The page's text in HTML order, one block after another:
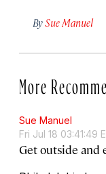
BySue Manuel
More
Sue Manuel
Fri Jul 18 03:41:49
Get outside and